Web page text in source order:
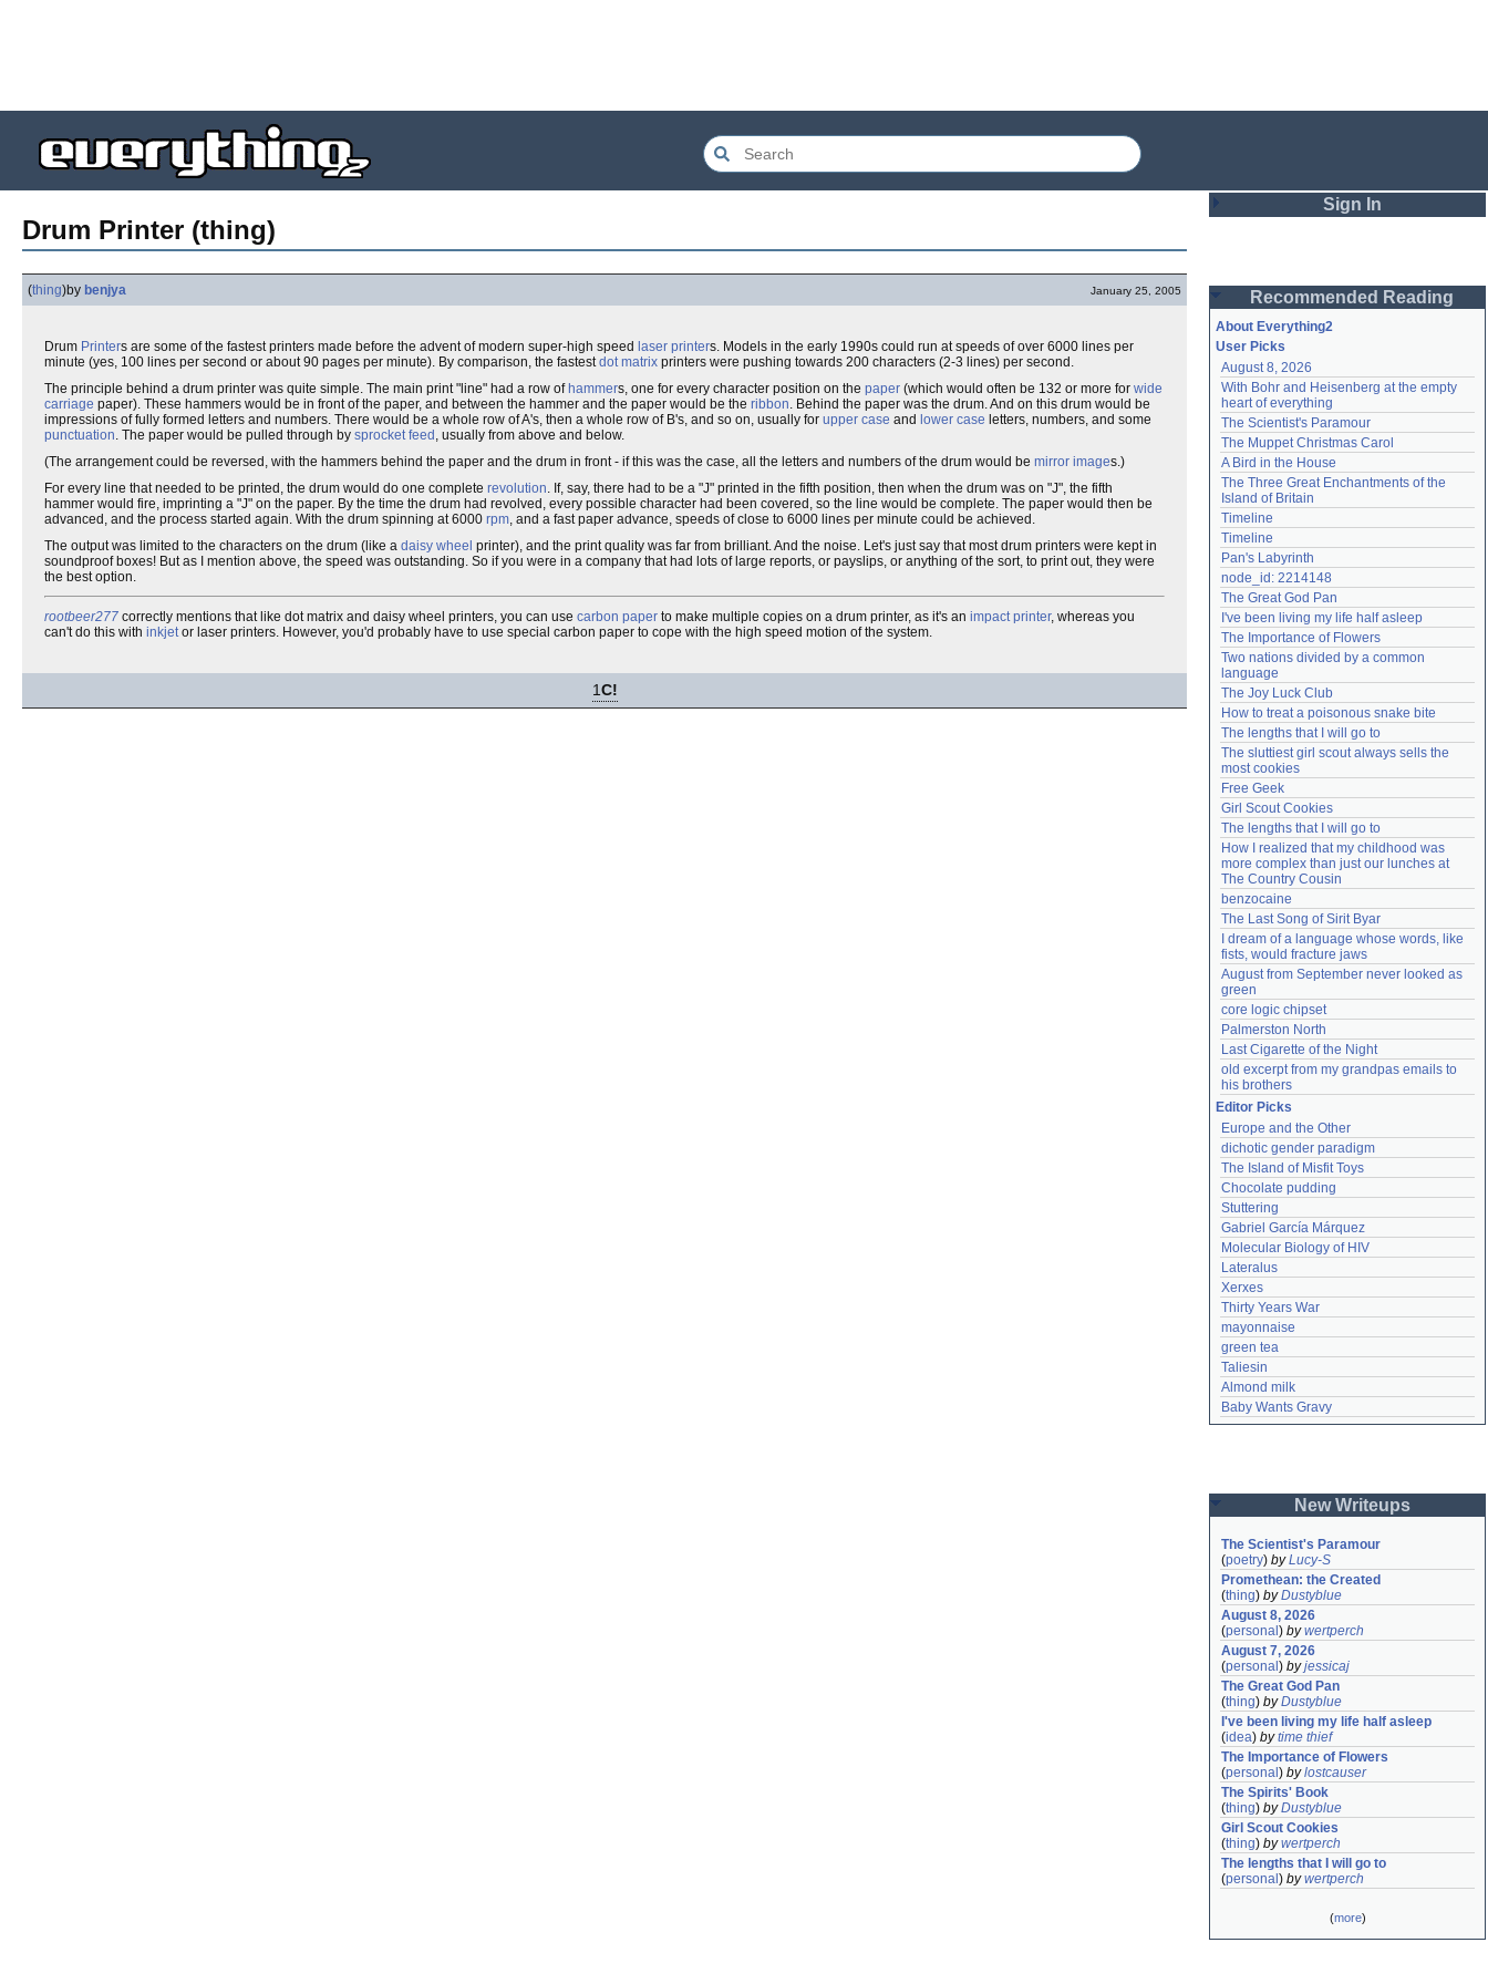
Drum Printer (thing)
(thing)by benjya January 25, 2005
Drum Printers are some of the fastest printers made before the advent of modern super-high speed laser printers. Models in the early 1990s could run at speeds of over 6000 lines per
minute (yes, 100 lines per second or about 90 pages per minute). By comparison, the fastestdot matrix printers were pushing towards 200 characters (2-3 lines) per second.
The principle behind a drum printer was quite simple. The main print "line" had a row of hammers, one for every character position on the paper (which would often be 132 or more for wide
carriage paper). These hammers would be in front of the paper, and between the hammer and the paper would be the ribbon. Behind the paper was the drum. And on this drum would be
impressions of fully formed letters and numbers. There would be a whole row of A's, then a whole row of B's, and so on, usually for upper case and lower case letters, numbers, and some
punctuation. The paper would be pulled through by sprocket feed , usually from above and below.
(The arrangement could be reversed, with the hammers behind the paper and the drum in front - if this was the case, all the letters and numbers of the drum would be mirror images.)
For every line that needed to be printed, the drum would do one complete revolution. If, say, there had to be a "J" printed in the fifth position, then when the drum was on "J", the fifth
hammer would fire, imprinting a "J" on the paper. By the time the drum had revolved, every possible character had been covered, so the line would be complete. The paper would then be
advanced, and the process started again. With the drum spinning at 6000 rpm, and a fast paper advance, speeds of close to 6000 lines per minute could be achieved.
The output was limited to the characters on the drum (like a daisy wheel printer), and the print quality was far from brilliant. And the noise. Let's just say that most drum printers were kept in
soundproof boxes! But as I mention above, the speed was outstanding. So if you were in a company that had lots of large reports, or payslips, or anything of the sort, to print out, they were
the best option.
rootbeer277 correctly mentions that like dot matrix and daisy wheel printers, you can use carbon paper to make multiple copies on a drum printer, as it's an impact printer, whereas you
can't do this with inkjetor laser printers. However, you'd probably have to use special carbon paper to cope with the high speed motion of the system.
1C!
Sign In
Password
Remember me
Login
Lost password?
Create an account
Need help?accounthelp@everything2.com
Recommended Reading
About Everything2
User Picks
August 8, 2026
With Bohr and Heisenberg at the empty
heart of everything
The Scientist's Paramour
The Muppet Christmas Carol
A Bird in the House
The Three Great Enchantments of the
Island of Britain
Timeline
Timeline
Pan's Labyrinth
node_id: 2214148
The Great God Pan
I've been living my life half asleep
The Importance of Flowers
Two nations divided by a common
language
The Joy Luck Club
How to treat a poisonous snake bite
The lengths that I will go to
The sluttiest girl scout always sells the
most cookies
Free Geek
Girl Scout Cookies
The lengths that I will go to
How I realized that my childhood was
more complex than just our lunches at
The Country Cousin
benzocaine
The Last Song of Sirit Byar
I dream of a language whose words, like
fists, would fracture jaws
August from September never looked as
green
core logic chipset
Palmerston North
Last Cigarette of the Night
old excerpt from my grandpas emails to
his brothers
Editor Picks
Europe and the Other
dichotic gender paradigm
The Island of Misfit Toys
Chocolate pudding
Stuttering
Gabriel García Márquez
Molecular Biology of HIV
Lateralus
Xerxes
Thirty Years War
mayonnaise
green tea
Taliesin
Almond milk
Baby Wants Gravy
New Writeups
The Scientist's Paramour
(poetry) byLucy-S
Promethean: the Created
(thing) byDustyblue
August 8, 2026
(personal ) bywertperch
August 7, 2026
(personal ) byjessicaj
The Great God Pan
(thing) byDustyblue
I've been living my life half asleep
(idea) bytime thief
The Importance of Flowers
(personal ) bylostcauser
The Spirits' Book
(thing) byDustyblue
Girl Scout Cookies
(thing) bywertperch
The lengths that I will go to
(personal ) bywertperch
(more)